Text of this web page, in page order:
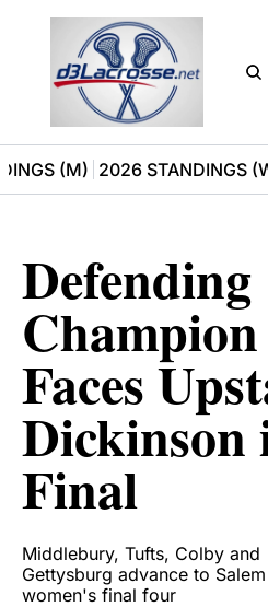
D3
(M) 2026 STANDINGS
Defending
Faces
Dickinson
Final
Middlebury, Tufts, Colby and
Gettysburg advance to
women's final four